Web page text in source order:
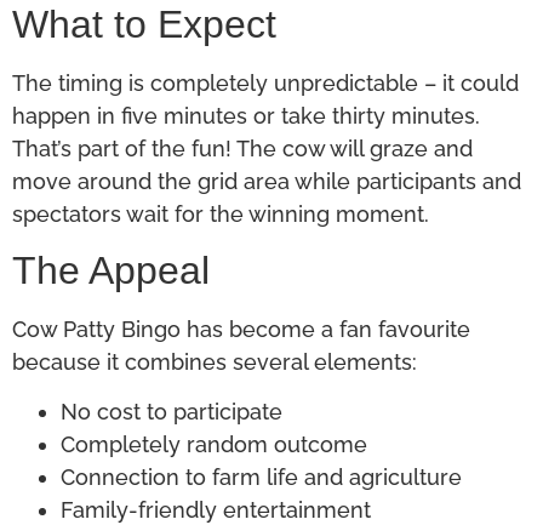
What to Expect
The timing is completely unpredictable – it could
happen in five minutes or take thirty minutes.
That’s part of the fun! The cow will graze and
move around the grid area while participants and
spectators wait for the winning moment.
The Appeal
Cow Patty Bingo has become a fan favourite
because it combines several elements:
No cost to participate
Completely random outcome
Connection to farm life and agriculture
Family-friendly entertainment